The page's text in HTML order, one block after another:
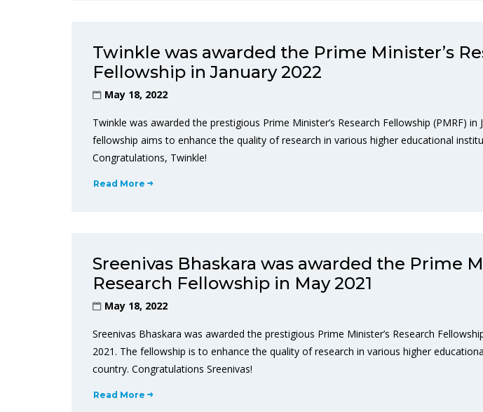
Twinkle was awarded the Prime Minister’s
Fellowship in January 2022
May 18, 2022
Twinkle was awarded the prestigious Prime Minister’s Research Fellowship (PMRF) in
fellowship aims to enhance the quality of research in various higher educational
Congratulations, Twinkle!
Read More
Sreenivas Bhaskara was awarded the Prime
Research Fellowship in May 2021
May 18, 2022
Sreenivas Bhaskara was awarded the prestigious Prime Minister’s Research
2021. The fellowship is to enhance the quality of research in various higher
country. Congratulations Sreenivas!
Read More